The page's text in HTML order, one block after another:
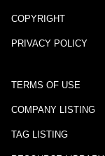
COPYRIGHT
PRIVACY POLICY
TERMS OF USE
COMPANY LISTING
TAG LISTING